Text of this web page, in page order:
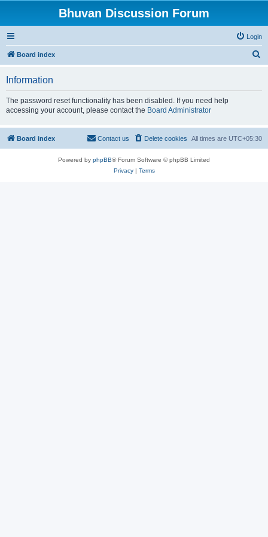
Bhuvan Discussion Forum
Login
Board index
Information
The password reset functionality has been disabled. If you need help
accessing your account, please contact the Board Administrator
Board index All times are UTC+05:30
Delete cookies
Contact us
Powered by phpBB® Forum Software © phpBB Limited
Privacy| Terms